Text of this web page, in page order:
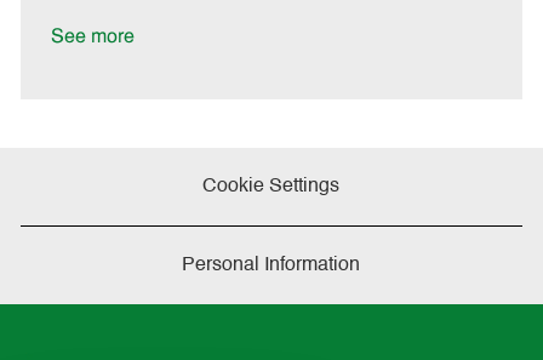
See more
Cookie Settings
Personal Information